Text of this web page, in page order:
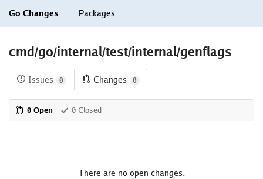
Go Changes Packages
cmd/go/internal/test/internal/genflags
Issues 0 Changes 0
0 Open 0 Closed
There are no open changes.